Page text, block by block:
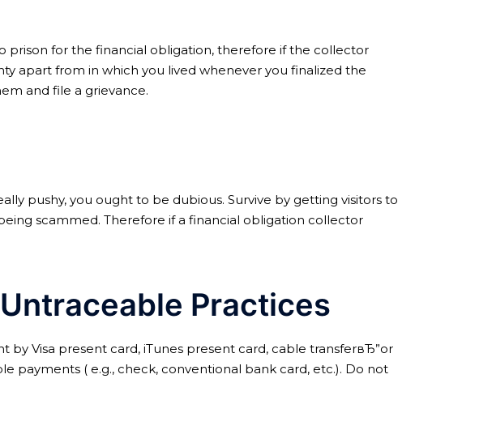
prison for the financial obligation, therefore if the collector
apart from in which you lived whenever you finalized the
and file a grievance.
pushy, you ought to be dubious. Survive by getting visitors to
scammed. Therefore if a financial obligation collector
Practices
Visa present card, iTunes present card, cable transferвЂ”or
payments ( e.g., check, conventional bank card, etc.). Do not